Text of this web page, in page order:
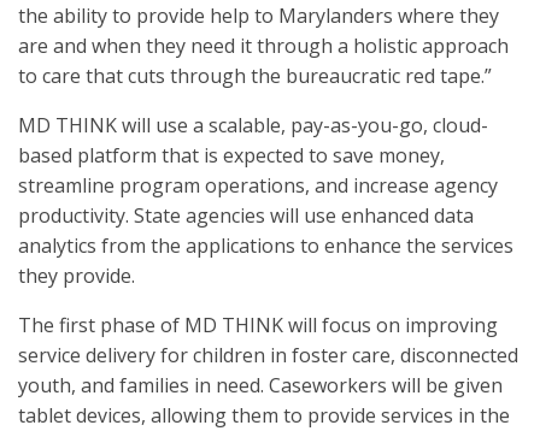
the ability to provide help to Marylanders where they
are and when they need it through a holistic approach
to care that cuts through the bureaucratic red tape.”
MD THINK will use a scalable, pay-as-you-go, cloud-
based platform that is expected to save money,
streamline program operations, and increase agency
productivity. State agencies will use enhanced data
analytics from the applications to enhance the services
they provide.
The first phase of MD THINK will focus on improving
service delivery for children in foster care, disconnected
youth, and families in need. Caseworkers will be given
tablet devices, allowing them to provide services in the